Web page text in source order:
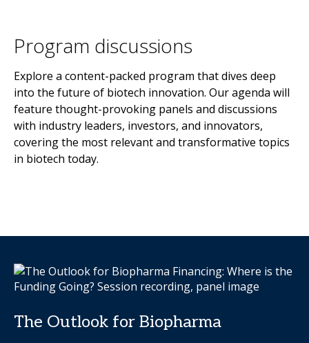
Program discussions
Explore a content-packed program that dives deep
into the future of biotech innovation. Our agenda will
feature thought-provoking panels and discussions
with industry leaders, investors, and innovators,
covering the most relevant and transformative topics
in biotech today.
The Outlook for Biopharma